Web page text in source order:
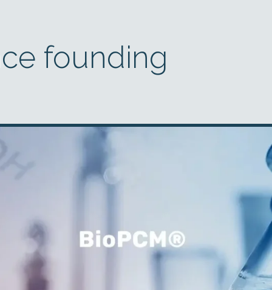
founding